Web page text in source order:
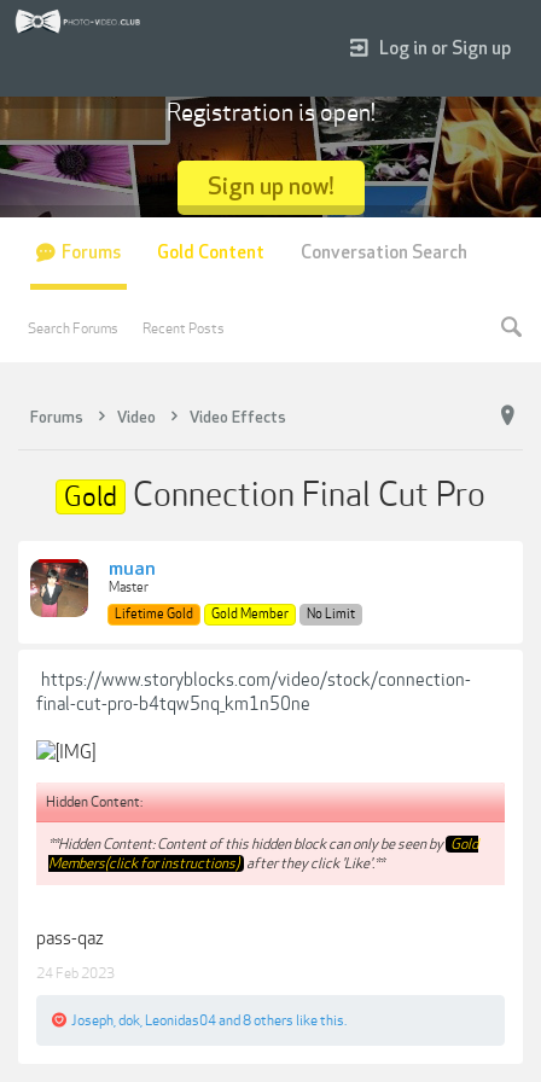
Forums Video Video Effects
Gold Connection Final Cut Pro
muan
Master
Lifetime Gold
Gold Member No Limit
https://www.storyblocks.com/video/stock/connection-
final-cut-pro-b4tqw5nq_km1n50ne
Hidden Content:
**Hidden Content: Content of this hidden block can only be seen by Gold
Members(click for instructions) after they click 'Like'.**
pass-qaz
24 Feb 2023
Joseph dok Leonidas04and 8 others like this.
Log in or Sign up
Registration is open!
Sign up now!
Forums
Search Forums Recent Posts
Gold Content Conversation Search